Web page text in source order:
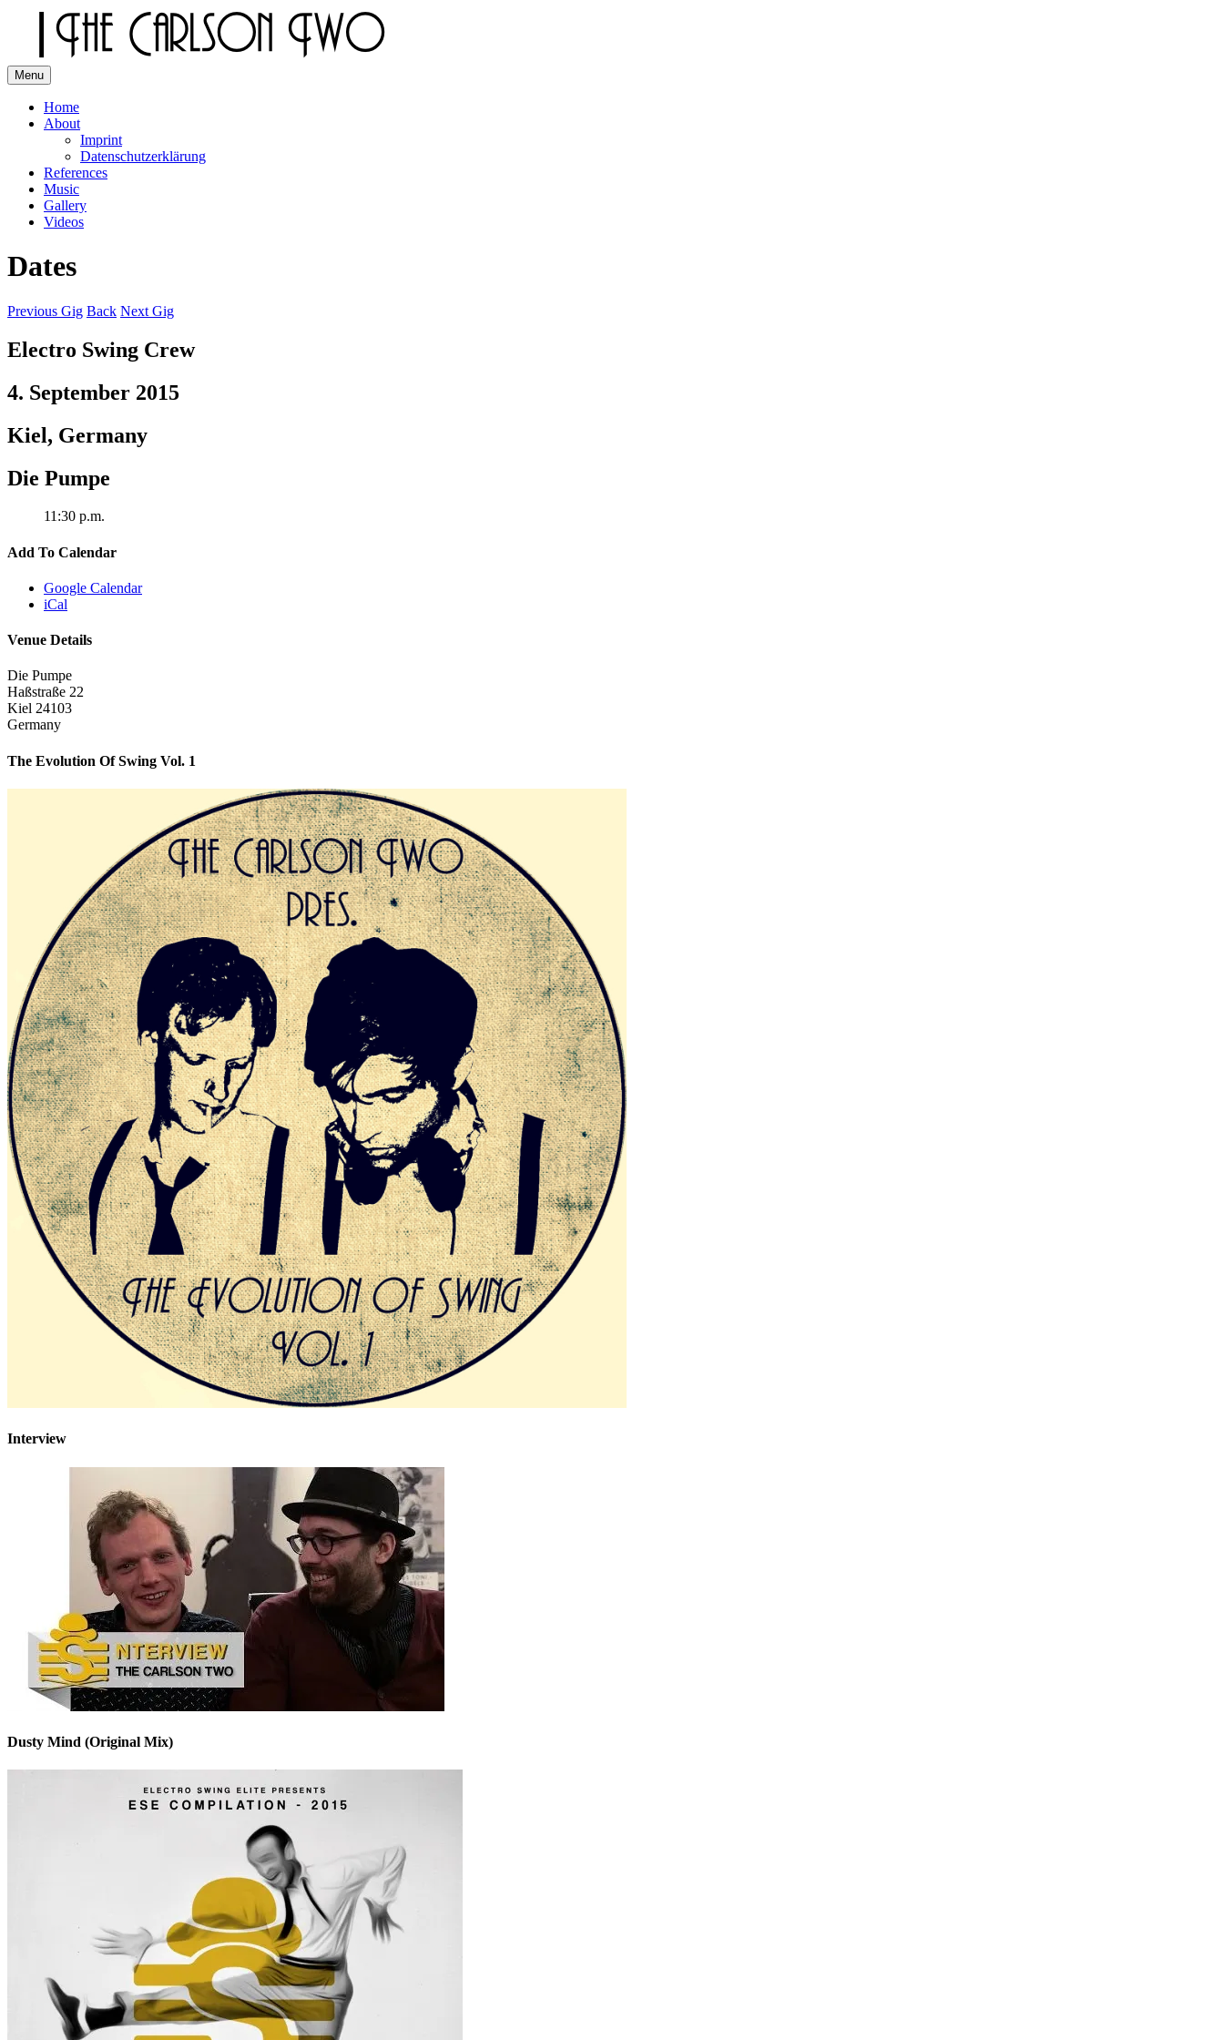
The Carlson Two
Menu
Home
About
Imprint
Datenschutzerklärung
References
Music
Gallery
Videos
Dates
Previous Gig Back Next Gig
Electro Swing Crew
4. September 2015
Kiel, Germany
Die Pumpe
11:30 p.m.
Add To Calendar
Google Calendar
iCal
Venue Details
Die Pumpe
Haßstraße 22
Kiel 24103
Germany
The Evolution Of Swing Vol. 1
Interview
Dusty Mind (Original Mix)